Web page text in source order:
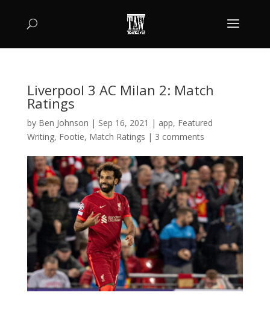
Liverpool 3 AC Milan 2: Match
Ratings
by Ben Johnson | Sep 16, 2021 | app, Featured
Writing, Footie, Match Ratings | 3 comments